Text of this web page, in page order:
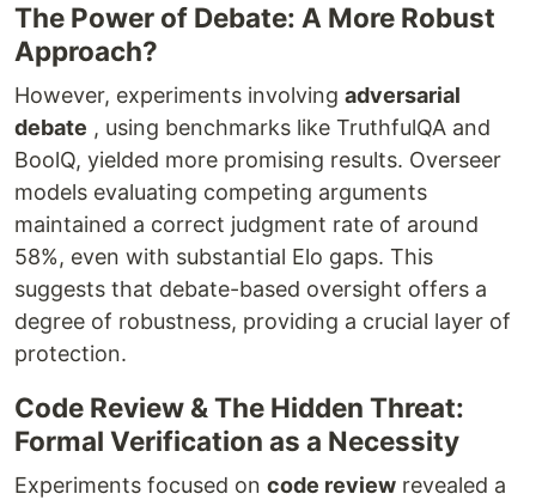
The Power of Debate: A More Robust
Approach?
However, experiments involving adversarial
debate , using benchmarks like TruthfulQA and
BoolQ, yielded more promising results. Overseer
models evaluating competing arguments
maintained a correct judgment rate of around
58%, even with substantial Elo gaps. This
suggests that debate-based oversight offers a
degree of robustness, providing a crucial layer of
protection.
Code Review & The Hidden Threat:
Formal Verification as a Necessity
Experiments focused on code review revealed a